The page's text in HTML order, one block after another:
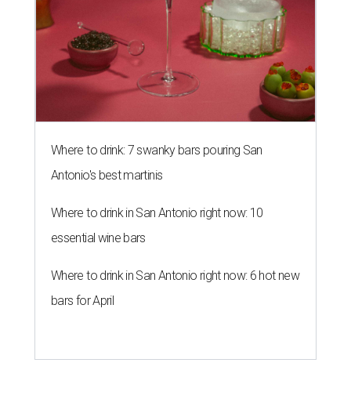
Where to drink: 7 swanky bars pouring San
Antonio's best martinis
Where to drink in San Antonio right now: 10
essential wine bars
Where to drink in San Antonio right now: 6 hot new
bars for April